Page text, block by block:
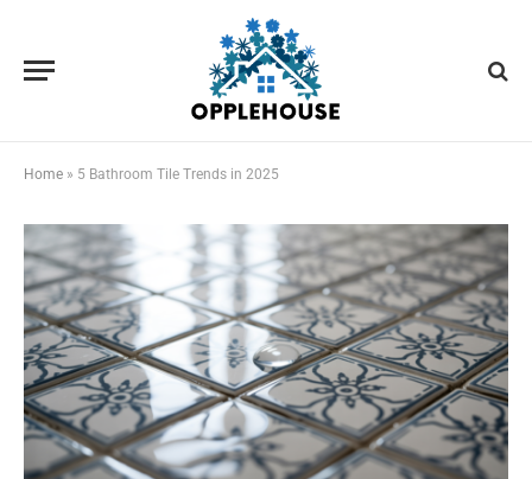
Home » 5 Bathroom Tile Trends in 2025